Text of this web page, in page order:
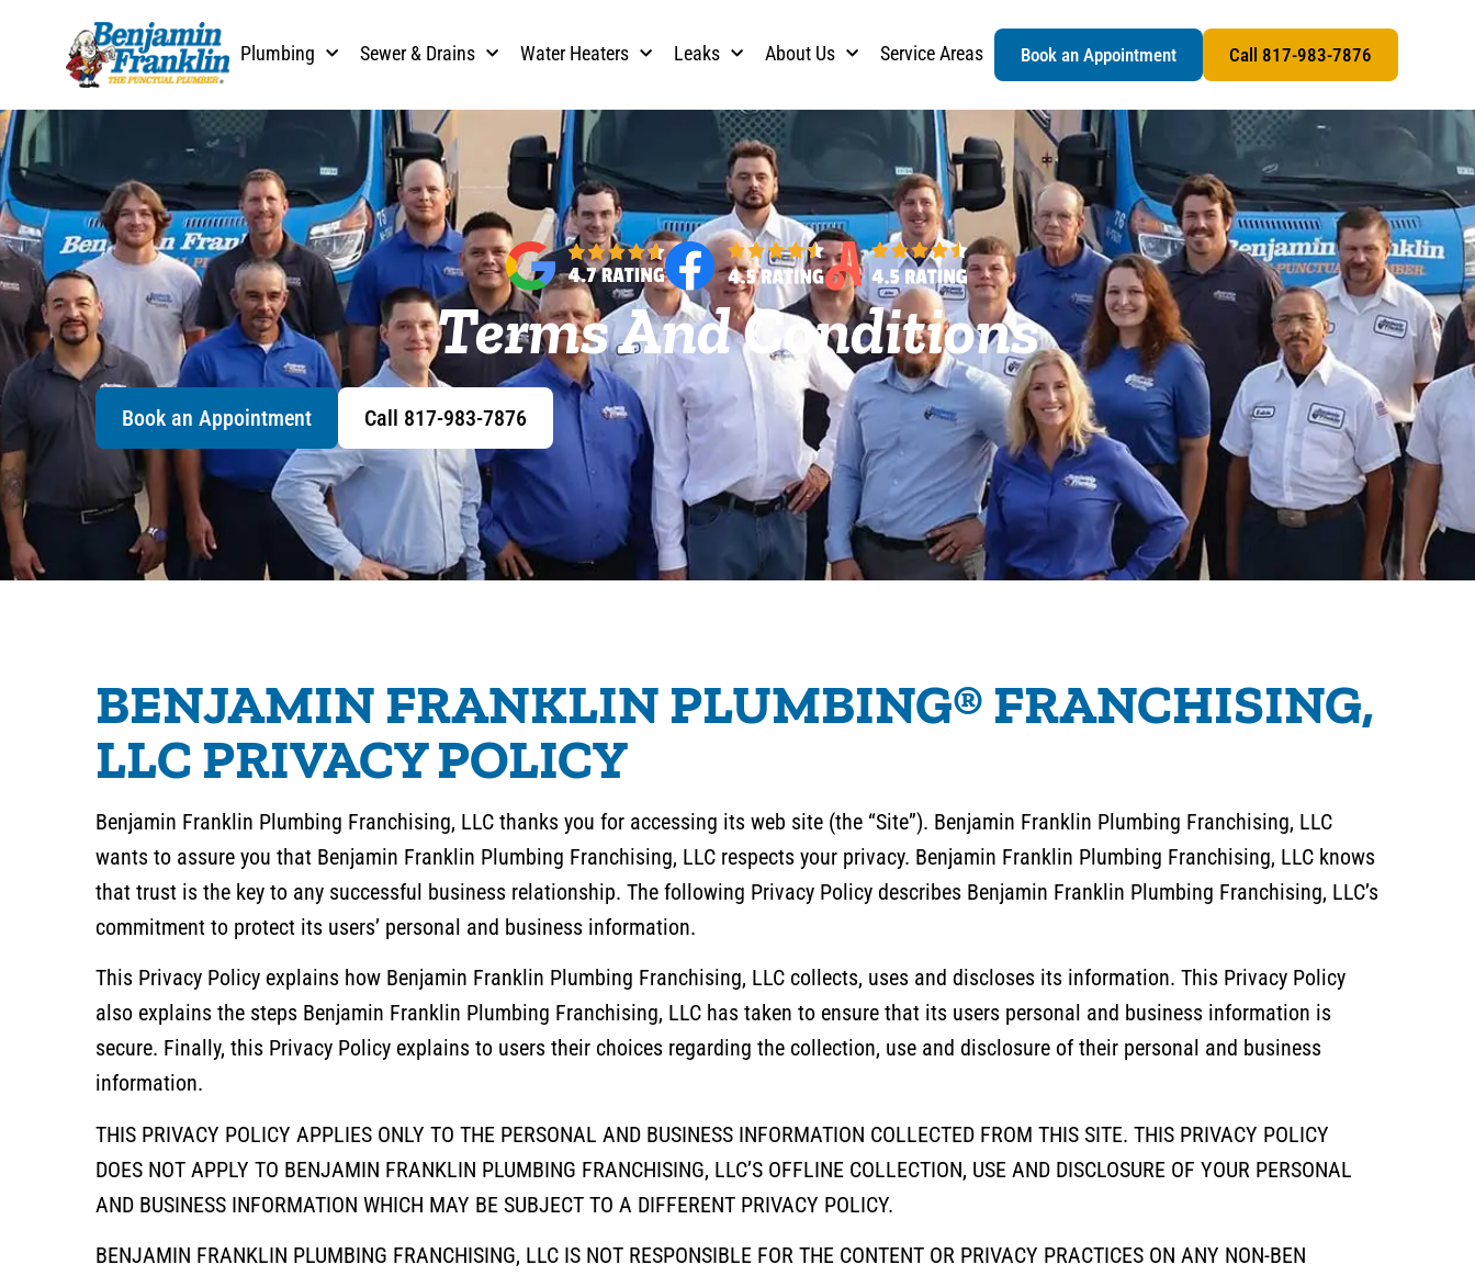
Plumbing Sewer & Drains Water Heaters Leaks About Us Service Areas Book an Appointment Call 817-983-7876
Terms And Conditions
Book an Appointment Call 817-983-7876
BENJAMIN FRANKLIN PLUMBING® FRANCHISING,
LLC PRIVACY POLICY
Benjamin Franklin Plumbing Franchising, LLC thanks you for accessing its web site (the “Site”). Benjamin Franklin Plumbing Franchising, LLC
wants to assure you that Benjamin Franklin Plumbing Franchising, LLC respects your privacy. Benjamin Franklin Plumbing Franchising, LLC knows
that trust is the key to any successful business relationship. The following Privacy Policy describes Benjamin Franklin Plumbing Franchising, LLC’s
commitment to protect its users’ personal and business information.
This Privacy Policy explains how Benjamin Franklin Plumbing Franchising, LLC collects, uses and discloses its information. This Privacy Policy
also explains the steps Benjamin Franklin Plumbing Franchising, LLC has taken to ensure that its users personal and business information is
secure. Finally, this Privacy Policy explains to users their choices regarding the collection, use and disclosure of their personal and business
information.
THIS PRIVACY POLICY APPLIES ONLY TO THE PERSONAL AND BUSINESS INFORMATION COLLECTED FROM THIS SITE. THIS PRIVACY POLICY
DOES NOT APPLY TO BENJAMIN FRANKLIN PLUMBING FRANCHISING, LLC’S OFFLINE COLLECTION, USE AND DISCLOSURE OF YOUR PERSONAL
AND BUSINESS INFORMATION WHICH MAY BE SUBJECT TO A DIFFERENT PRIVACY POLICY.
BENJAMIN FRANKLIN PLUMBING FRANCHISING, LLC IS NOT RESPONSIBLE FOR THE CONTENT OR PRIVACY PRACTICES ON ANY NON-BEN